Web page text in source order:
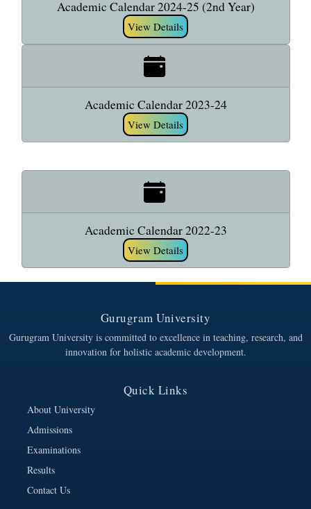
Academic Calendar 2024-25 (2nd Year)
View Details
Academic Calendar 2023-24
View Details
Academic Calendar 2022-23
View Details
Gurugram University
Gurugram University is committed to excellence in teaching, research, and
innovation for holistic academic development.
Quick Links
About University
Admissions
Examinations
Results
Contact Us